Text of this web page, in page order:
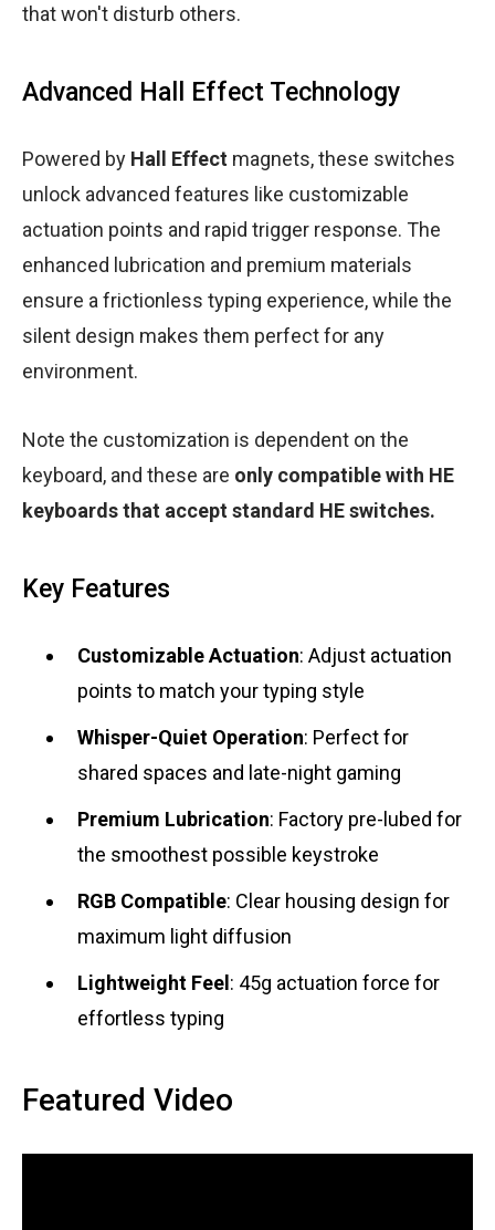
that won't disturb others.
Advanced Hall Effect Technology
Powered by Hall Effect magnets, these switches
unlock advanced features like customizable
actuation points and rapid trigger response. The
enhanced lubrication and premium materials
ensure a frictionless typing experience, while the
silent design makes them perfect for any
environment.
Note the customization is dependent on the
keyboard, and these are only compatible with HE
keyboards that accept standard HE switches.
Key Features
Customizable Actuation: Adjust actuation
points to match your typing style
Whisper-Quiet Operation: Perfect for
shared spaces and late-night gaming
Premium Lubrication: Factory pre-lubed for
the smoothest possible keystroke
RGB Compatible: Clear housing design for
maximum light diffusion
Lightweight Feel: 45g actuation force for
effortless typing
Featured Video